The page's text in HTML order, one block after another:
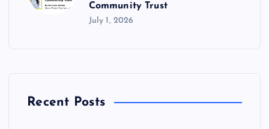
Community Trust
July 1, 2026
Recent Posts